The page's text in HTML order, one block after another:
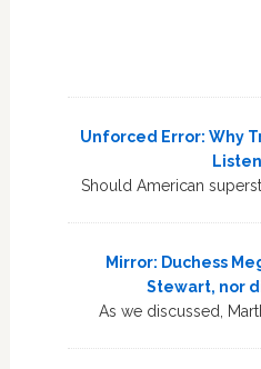
Unforced Error: Why
Should American
Mirror: Duchess
Stewart, nor
As we discussed,